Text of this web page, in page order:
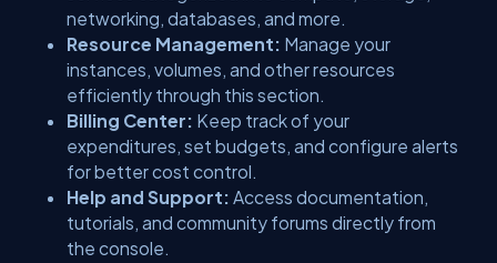
networking, databases, and more.
Resource Management: Manage your
instances, volumes, and other resources
efficiently through this section.
Billing Center: Keep track of your
expenditures, set budgets, and configure alerts
for better cost control.
Help and Support: Access documentation,
tutorials, and community forums directly from
the console.